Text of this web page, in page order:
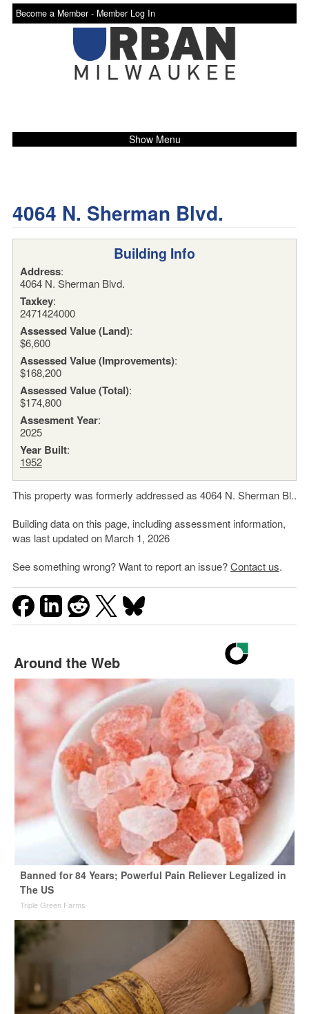
Become a Member - Member Log In
Show Menu
4064 N. Sherman Blvd.
Building Info
Address:
4064 N. Sherman Blvd.
Taxkey:
2471424000
Assessed Value (Land):
$6,600
Assessed Value (Improvements):
$168,200
Assessed Value (Total):
$174,800
Assesment Year:
2025
Year Built:
1952
This property was formerly addressed as 4064 N. Sherman Bl..
Building data on this page, including assessment information,
was last updated on March 1, 2026
See something wrong? Want to report an issue?Contact us.
Around the Web
Banned for 84 Years; Powerful Pain Reliever Legalized in
The US
Triple Green Farms